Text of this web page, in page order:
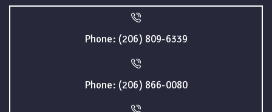
Phone: (206) 809-6339
Phone: (206) 866-0080